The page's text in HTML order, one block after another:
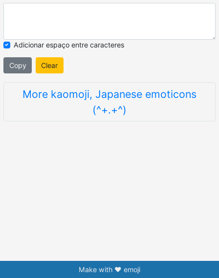
Adicionar espaço entre caracteres
Copy Clear
More kaomoji, Japanese emoticons
(^+.+^)
Make with ❤️ emoji